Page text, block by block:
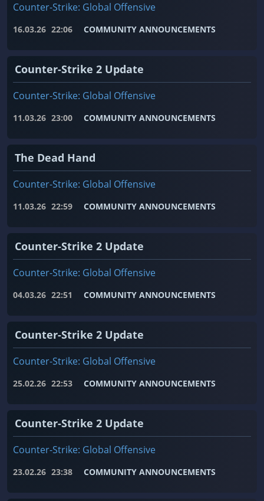
Counter-Strike: Global Offensive
16.03.26 22:06 COMMUNITY ANNOUNCEMENTS
Counter-Strike 2 Update
Counter-Strike: Global Offensive
11.03.26 23:00 COMMUNITY ANNOUNCEMENTS
The Dead Hand
Counter-Strike: Global Offensive
11.03.26 22:59 COMMUNITY ANNOUNCEMENTS
Counter-Strike 2 Update
Counter-Strike: Global Offensive
04.03.26 22:51 COMMUNITY ANNOUNCEMENTS
Counter-Strike 2 Update
Counter-Strike: Global Offensive
25.02.26 22:53 COMMUNITY ANNOUNCEMENTS
Counter-Strike 2 Update
Counter-Strike: Global Offensive
23.02.26 23:38 COMMUNITY ANNOUNCEMENTS